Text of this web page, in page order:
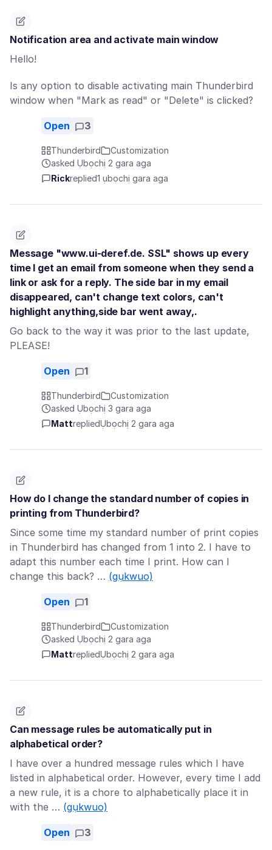
Notification area and activate main window
Hello!
Is any option to disable activating main Thunderbird
window when "Mark as read" or "Delete" is clicked?
Open 3
Thunderbird
Customization
asked Ụbọchị 2 gara aga
Rickreplied1 ụbọchị gara aga
Message "www.ui-deref.de. SSL" shows up every
time I get an email from someone when they send a
link or ask for a reply. The side bar in my email
disappeared, can't change text colors, can't
highlight anything,side bar went away,.
Go back to the way it was prior to the last update,
PLEASE!
Open 1
Thunderbird
Customization
asked Ụbọchị 3 gara aga
MattrepliedỤbọchị 2 gara aga
How do I change the standard number of copies in
printing from Thunderbird?
Since some time my standard number of print copies
in Thunderbird has changed from 1 into 2. I have to
adapt this number each time I print. How can I
change this back? … (gụkwuo)
Open 1
Thunderbird
Customization
asked Ụbọchị 2 gara aga
MattrepliedỤbọchị 2 gara aga
Can message rules be automatically put in
alphabetical order?
I have over a hundred message rules which I have
listed in alphabetical order. However, every time I add
a new rule, it is a chore to alphabetically place it in
with the … (gụkwuo)
Open 3